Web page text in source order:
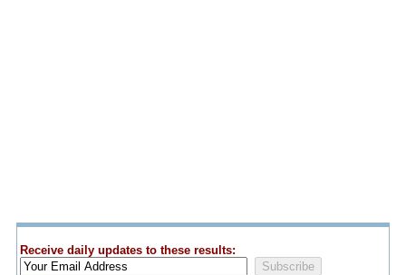
Receive daily updates to these results: